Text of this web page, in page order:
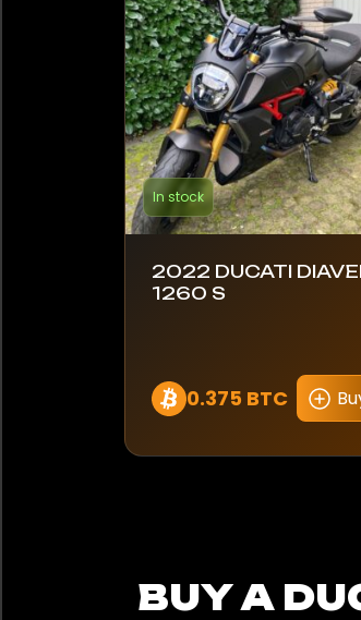
In stock
2022 DUCATI
1260 S
0.375 BTC
BUY A
Lambretta
Royal Enfield
Triumph
Yamaha
Streetfighter V4
Streetfighter V4S